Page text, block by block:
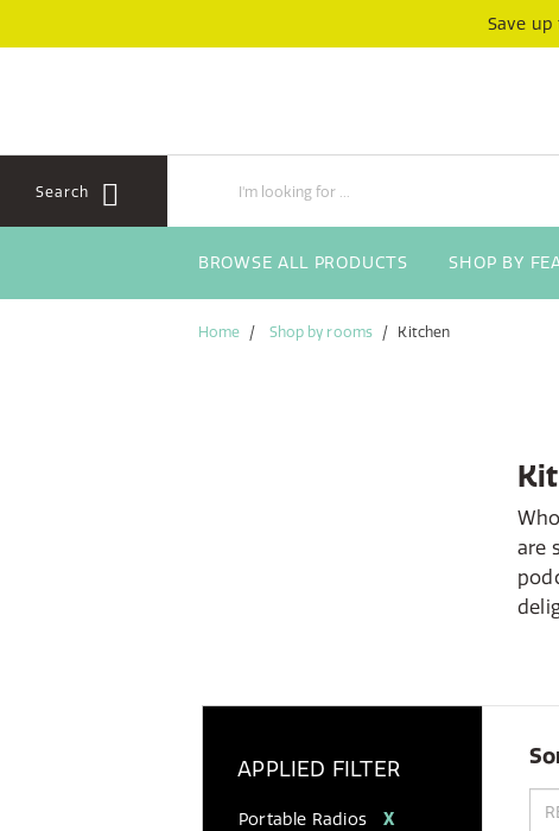
Save
Search
BROWSE ALL PRODUCTS SHOP BY
Home Shop by rooms Kitchen
are
APPLIED FILTER
Portable Radios X